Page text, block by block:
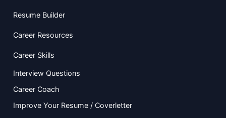
Resume Builder
Career Resources
Career Skills
Interview Questions
Career Coach
Improve Your Resume / Coverletter